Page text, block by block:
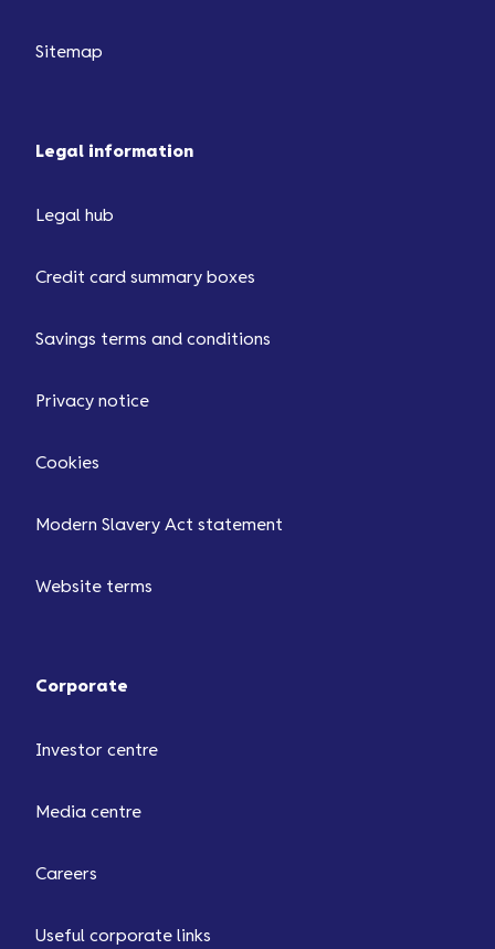
Sitemap
Legal information
Legal hub
Credit card summary boxes
Savings terms and conditions
Privacy notice
Cookies
Modern Slavery Act statement
Website terms
Corporate
Investor centre
Media centre
Careers
Useful corporate links